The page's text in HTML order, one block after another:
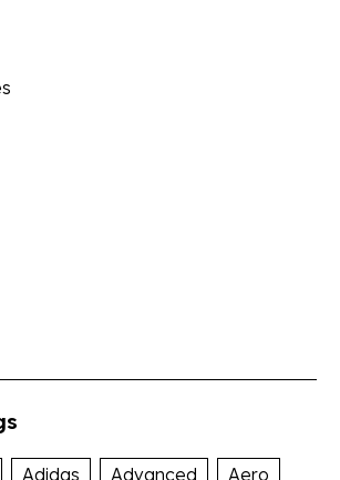
Adidas Advanced
Aero